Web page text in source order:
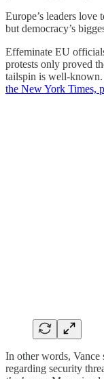
Europe’s leaders
but democracy’s
Effeminate EU
protests only proved
tailspin is well-
the New York Times,
In other words, Vance
regarding security